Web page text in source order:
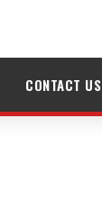
CONTACT US